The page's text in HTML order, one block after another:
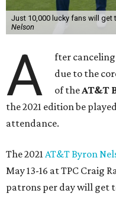
Just 10,000 lucky fans will get
Nelson
A
fter
due to the
of theAT&T
the 2021 edition be
attendance.
The 2021 AT&T Byron
May 13-16 at TPC Craig
patrons per day will get